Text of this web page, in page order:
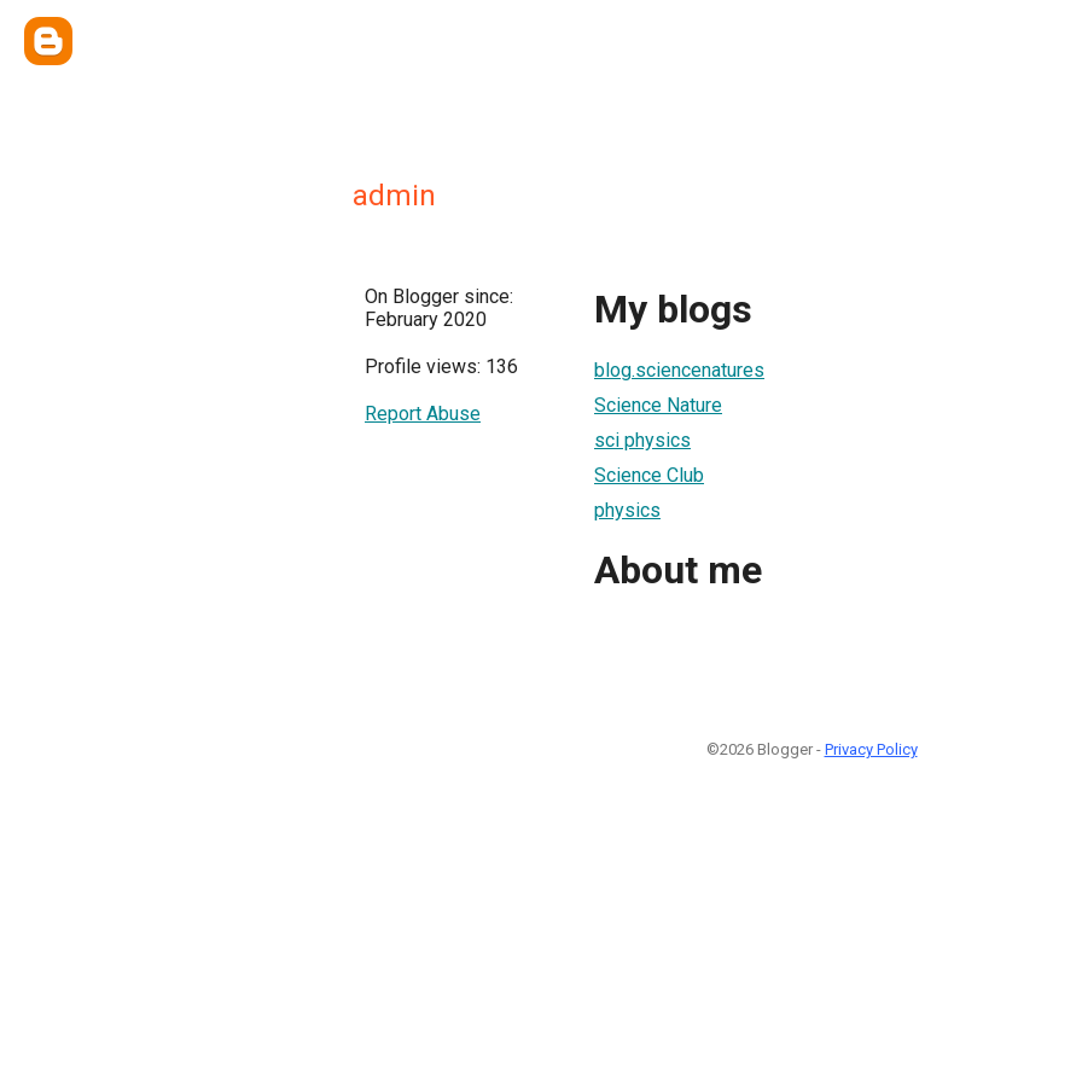
admin
On Blogger since:
February 2020
Profile views: 136
Report Abuse
My blogs
blog.sciencenatures
Science Nature
sci physics
Science Club
physics
About me
©2026 Blogger - Privacy Policy